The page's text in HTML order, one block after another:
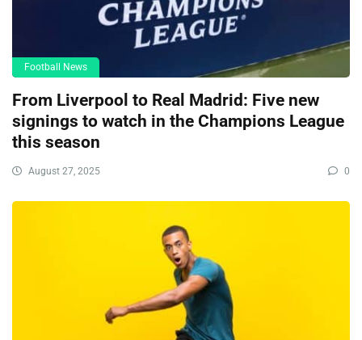
Football News
From Liverpool to Real Madrid: Five new
signings to watch in the Champions League
this season
August 27, 2025 0